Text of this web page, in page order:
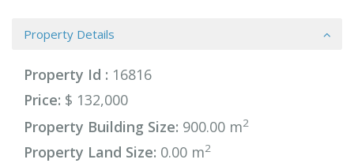
Property Details
Property Id : 16816
Price: $ 132,000
Property Building Size: 900.00 m2
Property Land Size: 0.00 m2